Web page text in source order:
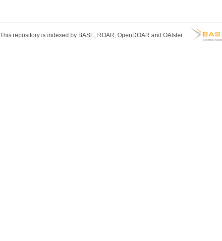
This repository is indexed by BASE, ROAR, OpenDOAR and OAIster.